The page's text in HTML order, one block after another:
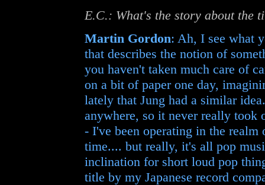
E.C.: What's the story about the
Martin Gordon: Ah, I see what
that describes the notion of
you haven't taken much care of
on a bit of paper one day,
lately that Jung had a similar
anywhere, so it never really took
- I've been operating in the
time.... but really, it's all pop
inclination for short loud pop
title by my Japanese record